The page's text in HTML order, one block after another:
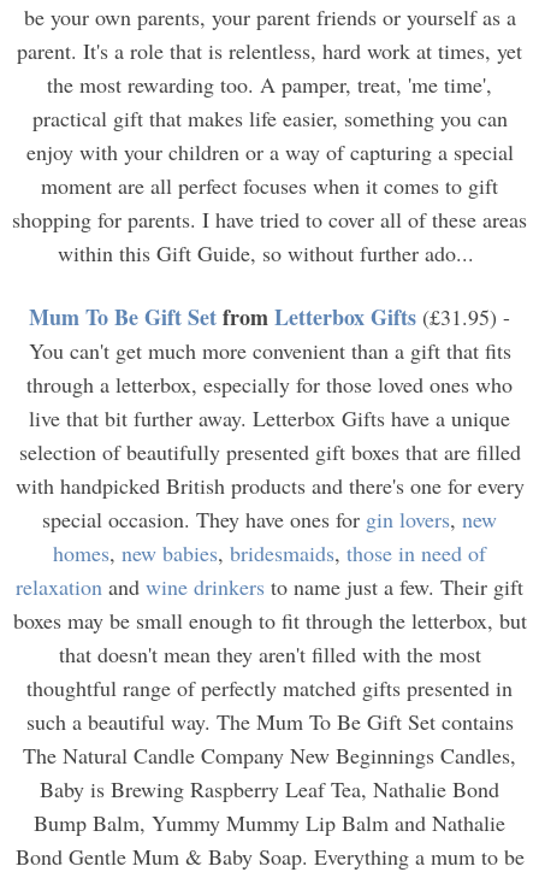
be your own parents, your parent friends or yourself as a
parent. It's a role that is relentless, hard work at times, yet
the most rewarding too. A pamper, treat, 'me time',
practical gift that makes life easier, something you can
enjoy with your children or a way of capturing a special
moment are all perfect focuses when it comes to gift
shopping for parents. I have tried to cover all of these areas
within this Gift Guide, so without further ado...
Mum To Be Gift SetfromLetterbox Gifts (£31.95) -
You can't get much more convenient than a gift that fits
through a letterbox, especially for those loved ones who
live that bit further away. Letterbox Gifts have a unique
selection of beautifully presented gift boxes that are filled
with handpicked British products and there's one for every
special occasion. They have ones for gin lovers, new
homes, new babies, bridesmaids, those in need of
relaxation and wine drinkers to name just a few. Their gift
boxes may be small enough to fit through the letterbox, but
that doesn't mean they aren't filled with the most
thoughtful range of perfectly matched gifts presented in
such a beautiful way. The Mum To Be Gift Set contains
The Natural Candle Company New Beginnings Candles,
Baby is Brewing Raspberry Leaf Tea, Nathalie Bond
Bump Balm, Yummy Mummy Lip Balm and Nathalie
Bond Gentle Mum & Baby Soap. Everything a mum to be